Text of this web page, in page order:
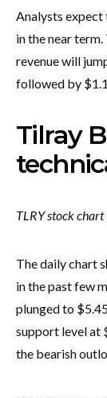
Analysts expect
in the near
revenue will
followed by
Tilray
TLRY stock chart
The daily chart
in the past few
plunged to
support level at
the bearish